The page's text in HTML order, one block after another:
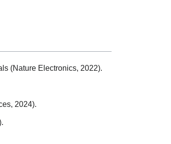
(Nature Electronics, 2022).
2024).